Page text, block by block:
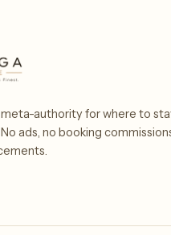
authority for where to
ads, no booking